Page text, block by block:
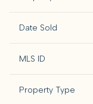
Date Sold
MLS ID
Property Type